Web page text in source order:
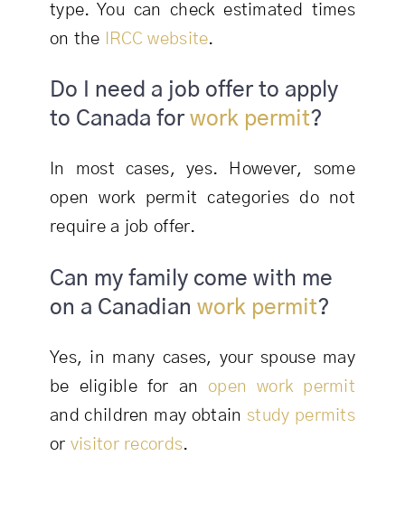
type. You can check estimated times
on the
IRCC website.
Do I need a job offer to apply
to Canada for work permit?
In most cases, yes. However, some
open work permit categories do not
require a job offer.
Can my family come with me
on a Canadian work permit?
Yes, in many cases, your spouse may
be eligible for an open work permit
and children may obtain study permits
or visitor records.